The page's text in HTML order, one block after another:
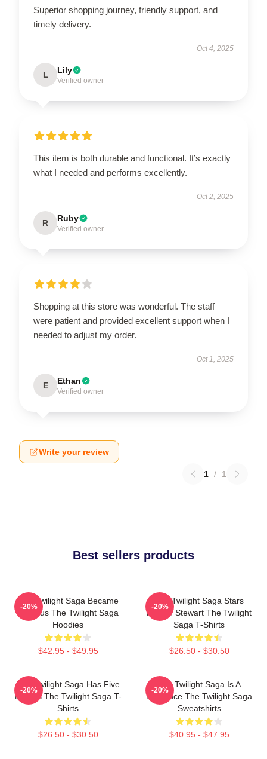
Superior shopping journey, friendly support, and
timely delivery.
Oct 4, 2025
L Lily
Verified owner
This item is both durable and functional. It’s exactly
what I needed and performs excellently.
Oct 2, 2025
R Ruby
Verified owner
Shopping at this store was wonderful. The staff
were patient and provided excellent support when I
needed to adjust my order.
Oct 1, 2025
E Ethan
Verified owner
Write your review
1 / 1
Best sellers products
The Twilight Saga Became
Famous The Twilight Saga
Hoodies
$42.95 - $49.95
-20%
The Twilight Saga Stars
Kristen Stewart The Twilight
Saga T-Shirts
$26.50 - $30.50
-20%
The Twilight Saga Has Five
Movies The Twilight Saga T-
Shirts
$26.50 - $30.50
-20%
The Twilight Saga Is A
Romance The Twilight Saga
Sweatshirts
$40.95 - $47.95
-20%